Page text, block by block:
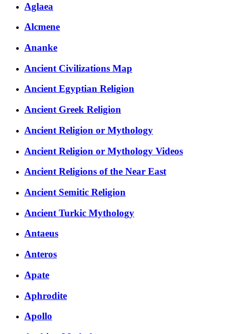
Aglaea
Alcmene
Ananke
Ancient Civilizations Map
Ancient Egyptian Religion
Ancient Greek Religion
Ancient Religion or Mythology
Ancient Religion or Mythology Videos
Ancient Religions of the Near East
Ancient Semitic Religion
Ancient Turkic Mythology
Antaeus
Anteros
Apate
Aphrodite
Apollo